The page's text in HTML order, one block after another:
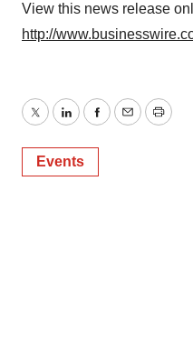
View this news release
http://
TwitterLinkedInFacebook
EmailPrint
Events